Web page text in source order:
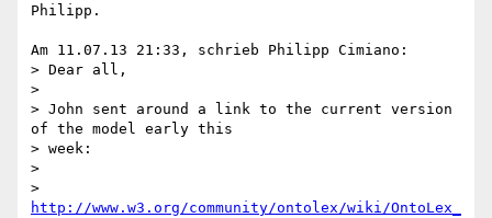
Philipp.
Am 11.07.13 21:33, schrieb Philipp Cimiano:
> Dear all,
>
> John sent around a link to the current version
of the model early this
> week:
>
http://www.w3.org/community/ontolex/wiki/OntoLex_